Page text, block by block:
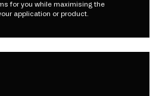
for you while maximising the
application or product.